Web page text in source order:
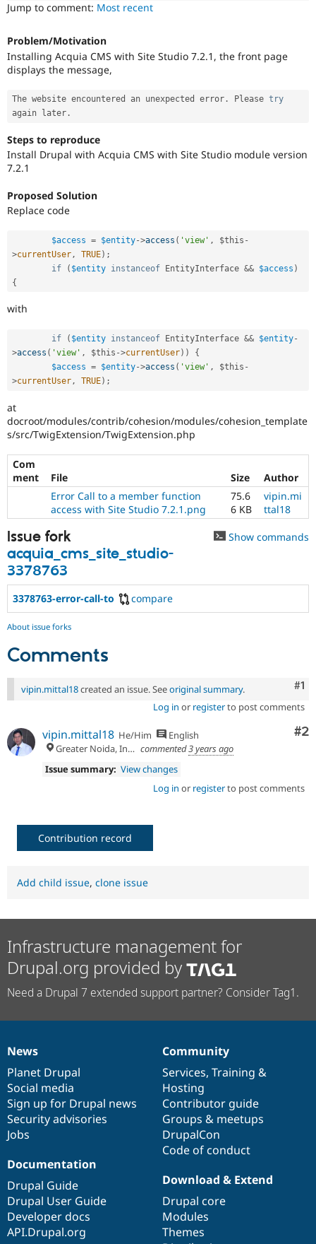
Drupal for
Modules
Themes
Recipes
Issue
Drupal
Jump to comment: Most recent
Problem/Motivation
Installing Acquia CMS with Site Studio 7.2.1, the front page
displays the message,
The website encountered an unexpected error . Please try
again later .
Steps to reproduce
Install Drupal with Acquia CMS with Site Studio module version
7.2.1
Proposed Solution
Replace code
$access = $entity->access ( 'view' , $this -
>currentUser, TRUE) ;
if
( $entity instanceof EntityInterface && $access )
{
with
if ( $entity instanceof EntityInterface && $entity-
>access ( 'view' , $this ->currentUser) )
{
$access = $entity->access ( 'view' , $this -
>currentUser, TRUE) ;
at
docroot/modules/contrib/cohesion/modules/cohesion_template
s/src/TwigExtension/TwigExtension.php
Com
ment
File Size
Author
Error Call to a member function
access with Site Studio 7.2.1.png
75.6
6 KB
vipin.mi
ttal18
Issue fork
acquia_cms_site_studio-
3378763
Show commands
3378763-error-call-to compare
About issue forks
Comments
#1
vipin.mittal18created an issue. Seeoriginal summary.
Log in or registerto post comments
#2
vipin.mittal18 He/Him
English
Greater Noida, India
commented3 years ago
Issue summary: View changes
Log in or registerto post comments
Contribution record
Add child issue, clone issue
Infrastructure management for
Drupal.org provided by
Need a Drupal 7 extended support partner? Consider Tag1.
News
items
News
Planet Drupal
Social media
Sign up for Drupal news
Security advisories
Jobs
Our
community
Community
Services, Training &
Hosting
Contributor guide
Groups & meetups
DrupalCon
Code of conduct
Documentation
Documentation
Drupal Guide
Drupal User Guide
Developer docs
API.Drupal.org
Drupal
code
base
Download & Extend
Drupal core
Modules
Themes
Governance
of
community